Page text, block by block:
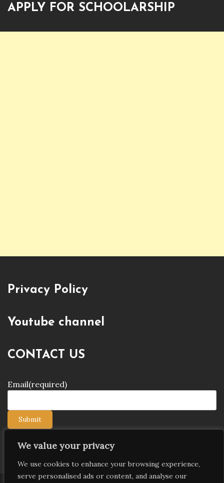
We value your privacy
We use cookies to enhance your browsing experience,
serve personalised ads or content, and analyse our
APPLY FOR SCHOOLARSHIP
Privacy Policy
Youtube channel
CONTACT US
Email(required)
Submit